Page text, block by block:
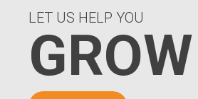
LET US HELP YOU
GROW